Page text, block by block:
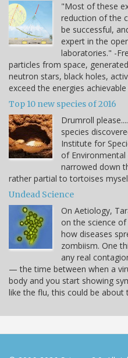
"Most of these
reduction of the
be successful,
expert in the
laboratories." -
particles from space,
neutron stars, black holes,
exceed the energies
Top 10 new species of 2016
Drumroll
species
Institute for
of Environmental
narrowed down
rather partial to tortoises
Undead Science
On Aetiology,
on the science
how diseases
zombiism. One
any real
— the time between when a
body and you start showing
like the flu, this could be about